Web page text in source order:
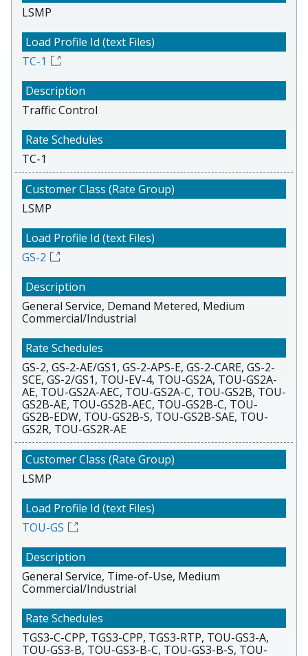
LSMP
TC-1
Traffic Control
TC-1
LSMP
GS-2
General Service, Demand Metered, Medium
Commercial/Industrial
GS-2, GS-2-AE/GS1, GS-2-APS-E, GS-2-CARE, GS-2-
SCE, GS-2/GS1, TOU-EV-4, TOU-GS2A, TOU-GS2A-
AE, TOU-GS2A-AEC, TOU-GS2A-C, TOU-GS2B, TOU-
GS2B-AE, TOU-GS2B-AEC, TOU-GS2B-C, TOU-
GS2B-EDW, TOU-GS2B-S, TOU-GS2B-SAE, TOU-
GS2R, TOU-GS2R-AE
LSMP
TOU-GS
General Service, Time-of-Use, Medium
Commercial/Industrial
TGS3-C-CPP, TGS3-CPP, TGS3-RTP, TOU-GS3-A,
TOU-GS3-B, TOU-GS3-B-C, TOU-GS3-B-S, TOU-